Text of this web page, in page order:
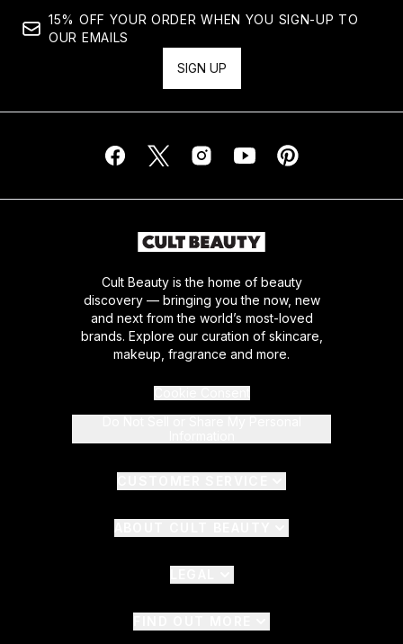
15% OFF YOUR ORDER WHEN YOU SIGN-UP TO
OUR EMAILS
SIGN UP
Cult Beauty is the home of beauty
discovery — bringing you the now, new
and next from the world’s most-loved
brands. Explore our curation of skincare,
makeup, fragrance and more.